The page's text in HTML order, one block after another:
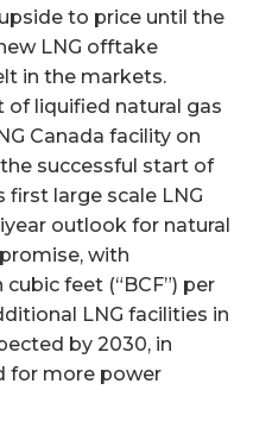
to price until the
LNG offtake
in the markets.
of liquified natural gas
Canada facility on
successful start of
first large scale LNG
outlook for natural
with
feet (“BCF”) per
LNG facilities in
by 2030, in
for more power